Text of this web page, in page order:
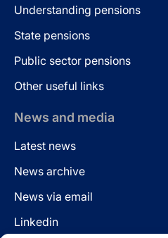
Understanding pensions
State pensions
Public sector pensions
Other useful links
News and media
Latest news
News archive
News via email
Linkedin